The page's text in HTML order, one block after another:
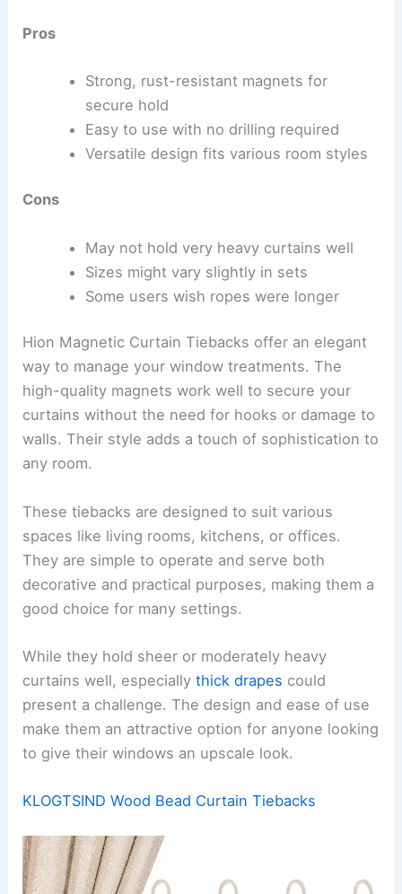
Pros
Strong, rust-resistant magnets for
secure hold
Easy to use with no drilling required
Versatile design fits various room styles
Cons
May not hold very heavy curtains well
Sizes might vary slightly in sets
Some users wish ropes were longer
Hion Magnetic Curtain Tiebacks offer an elegant
way to manage your window treatments. The
high-quality magnets work well to secure your
curtains without the need for hooks or damage to
walls. Their style adds a touch of sophistication to
any room.
These tiebacks are designed to suit various
spaces like living rooms, kitchens, or offices.
They are simple to operate and serve both
decorative and practical purposes, making them a
good choice for many settings.
While they hold sheer or moderately heavy
curtains well, especiallythick drapes could
present a challenge. The design and ease of use
make them an attractive option for anyone looking
to give their windows an upscale look.
KLOGTSIND Wood Bead Curtain Tiebacks